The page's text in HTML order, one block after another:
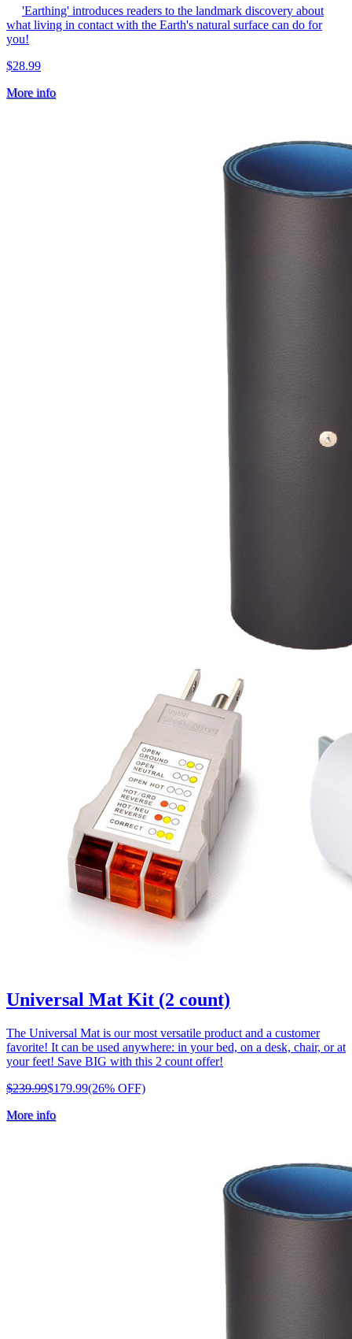
'Earthing' introduces readers to the landmark discovery about
what living in contact with the Earth's natural surface can do for
you!
$28.99
More info
Universal Mat Kit (2 count)
The Universal Mat is our most versatile product and a customer
favorite! It can be used anywhere: in your bed, on a desk, chair, or at
your feet! Save BIG with this 2 count offer!
$239.99$179.99(26% OFF)
More info